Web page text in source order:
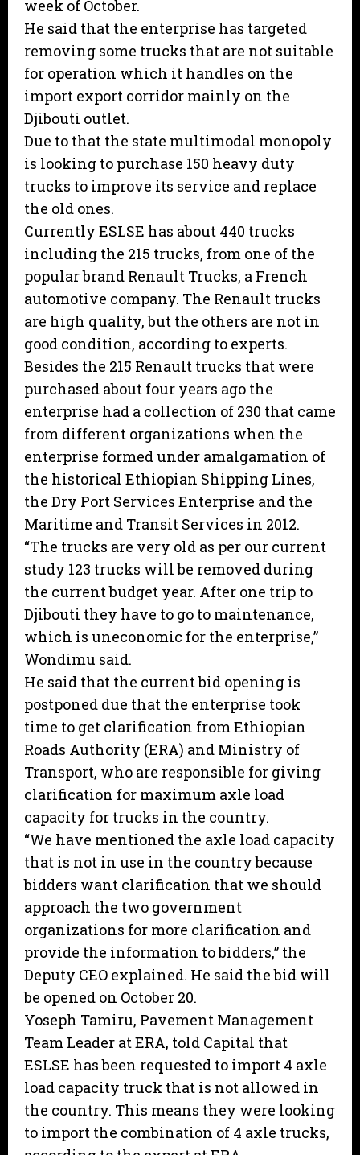
week of October.
He said that the enterprise has targeted
removing some trucks that are not suitable
for operation which it handles on the
import export corridor mainly on the
Djibouti outlet.
Due to that the state multimodal monopoly
is looking to purchase 150 heavy duty
trucks to improve its service and replace
the old ones.
Currently ESLSE has about 440 trucks
including the 215 trucks, from one of the
popular brand Renault Trucks, a French
automotive company. The Renault trucks
are high quality, but the others are not in
good condition, according to experts.
Besides the 215 Renault trucks that were
purchased about four years ago the
enterprise had a collection of 230 that came
from different organizations when the
enterprise formed under amalgamation of
the historical Ethiopian Shipping Lines,
the Dry Port Services Enterprise and the
Maritime and Transit Services in 2012.
“The trucks are very old as per our current
study 123 trucks will be removed during
the current budget year. After one trip to
Djibouti they have to go to maintenance,
which is uneconomic for the enterprise,”
Wondimu said.
He said that the current bid opening is
postponed due that the enterprise took
time to get clarification from Ethiopian
Roads Authority (ERA) and Ministry of
Transport, who are responsible for giving
clarification for maximum axle load
capacity for trucks in the country.
“We have mentioned the axle load capacity
that is not in use in the country because
bidders want clarification that we should
approach the two government
organizations for more clarification and
provide the information to bidders,” the
Deputy CEO explained. He said the bid will
be opened on October 20.
Yoseph Tamiru, Pavement Management
Team Leader at ERA, told Capital that
ESLSE has been requested to import 4 axle
load capacity truck that is not allowed in
the country. This means they were looking
to import the combination of 4 axle trucks,